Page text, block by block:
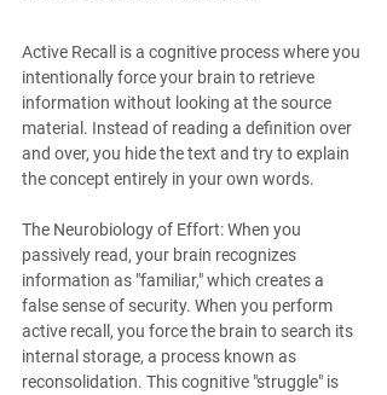
Active Recall is a cognitive process where you
intentionally force your brain to retrieve
information without looking at the source
material. Instead of reading a definition over
and over, you hide the text and try to explain
the concept entirely in your own words.
The Neurobiology of Effort: When you
passively read, your brain recognizes
information as "familiar," which creates a
false sense of security. When you perform
active recall, you force the brain to search its
internal storage, a process known as
reconsolidation. This cognitive "struggle" is